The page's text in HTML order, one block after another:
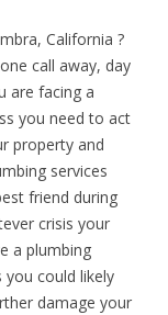
California ?
call away, day
are facing a
you need to act
property and
services
friend during
crisis your
a plumbing
you could likely
damage your